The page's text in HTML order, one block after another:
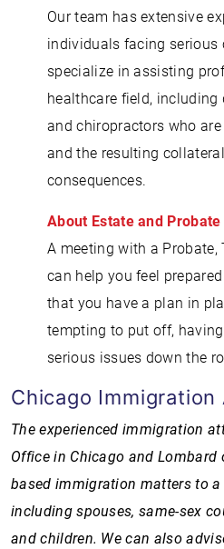
Our team has extensive
individuals facing serious
specialize in assisting
healthcare field, including
and chiropractors who
and the resulting
consequences.
About Estate and
A meeting with a Probate,
can help you feel
that you have a plan in
tempting to put off,
serious issues down the
Chicago
The experienced immigration
Office in Chicago and
based immigration matters to a
including spouses, same-sex
and children. We can also